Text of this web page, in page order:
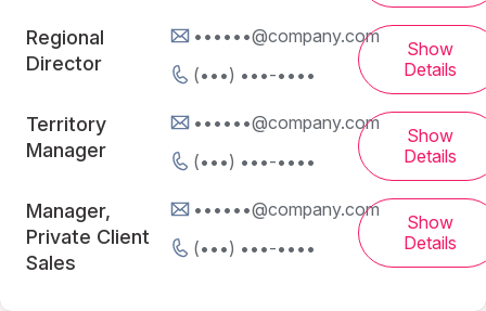
Regional
Director
••••••@company.com
(•••) •••-••••
Show
Details
Territory
Manager
••••••@company.com
(•••) •••-••••
Show
Details
Manager,
Private Client
Sales
••••••@company.com
(•••) •••-••••
Show
Details